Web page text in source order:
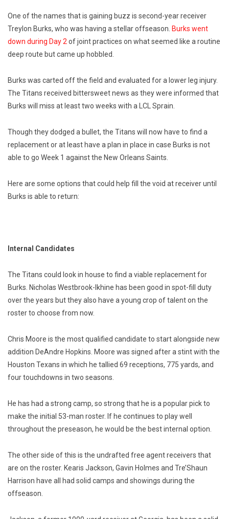
One of the names that is gaining buzz is second-year receiver
Treylon Burks, who was having a stellar offseason. Burks went
down during Day 2 of joint practices on what seemed like a routine
deep route but came up hobbled.
Burks was carted off the field and evaluated for a lower leg injury.
The Titans received bittersweet news as they were informed that
Burks will miss at least two weeks with a LCL Sprain.
Though they dodged a bullet, the Titans will now have to find a
replacement or at least have a plan in place in case Burks is not
able to go Week 1 against the New Orleans Saints.
Here are some options that could help fill the void at receiver until
Burks is able to return:
Internal Candidates
The Titans could look in house to find a viable replacement for
Burks. Nicholas Westbrook-Ikhine has been good in spot-fill duty
over the years but they also have a young crop of talent on the
roster to choose from now.
Chris Moore is the most qualified candidate to start alongside new
addition DeAndre Hopkins. Moore was signed after a stint with the
Houston Texans in which he tallied 69 receptions, 775 yards, and
four touchdowns in two seasons.
He has had a strong camp, so strong that he is a popular pick to
make the initial 53-man roster. If he continues to play well
throughout the preseason, he would be the best internal option.
The other side of this is the undrafted free agent receivers that
are on the roster. Kearis Jackson, Gavin Holmes and Tre’Shaun
Harrison have all had solid camps and showings during the
offseason.